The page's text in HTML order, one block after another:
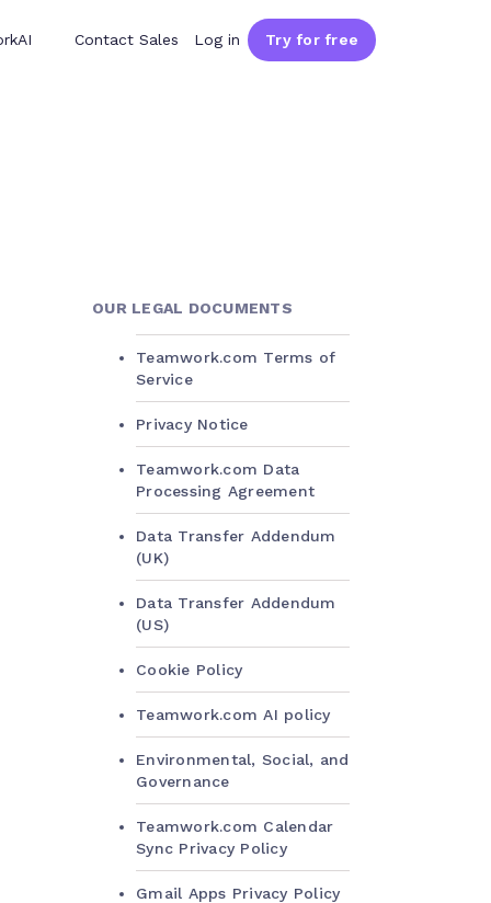
Contact Sales Log in Try for free
OUR LEGAL DOCUMENTS
Teamwork.com Terms of
Service
Privacy Notice
Teamwork.com Data
Processing Agreement
Data Transfer Addendum
(UK)
Data Transfer Addendum
(US)
Cookie Policy
Teamwork.com AI policy
Environmental, Social, and
Governance
Teamwork.com Calendar
Sync Privacy Policy
Gmail Apps Privacy Policy